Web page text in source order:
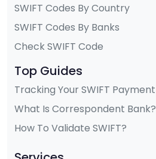
SWIFT Codes By Country
SWIFT Codes By Banks
Check SWIFT Code
Top Guides
Tracking Your SWIFT Payment
What Is Correspondent Bank?
How To Validate SWIFT?